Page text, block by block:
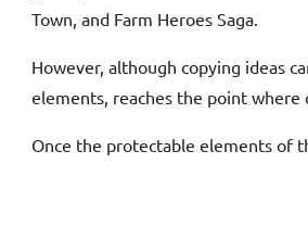
Town, and Farm Heroes Saga.
However, although copying ideas
elements, reaches the point where
Once the protectable elements of